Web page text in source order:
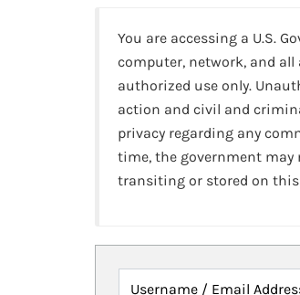
You are accessing a U.S.
computer, network, and all
authorized use only.
action and civil and
privacy regarding any
time, the government
transiting or stored on
Username / Email